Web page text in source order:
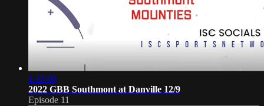
1:15:00
2022 GBB Southmont at Danville 12/9
Episode 11